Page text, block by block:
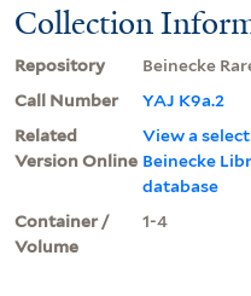
Collection
Repository
Beinecke
Call Number
YAJ K9a.2
Related
Version Online
View a
Beinecke
database
Container /
Volume
1-4